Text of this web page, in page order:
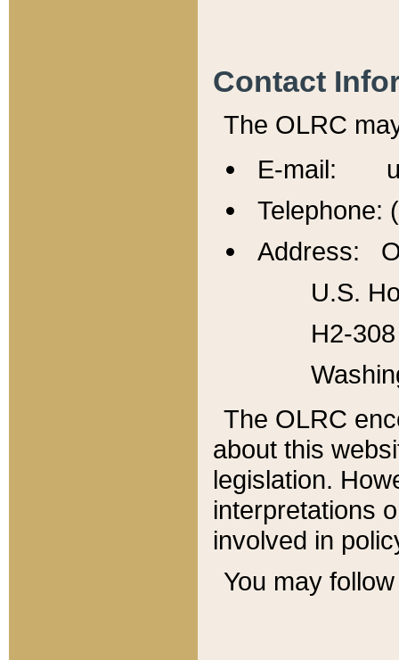
Contact
The OLRC
E-mail:
Telephone:
Address:
U.S.
H2-
The OLRC
about this
legislation.
interpretations
involved in
You may